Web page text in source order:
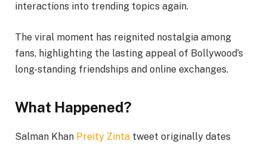
interactions into trending topics again.
The viral moment has reignited nostalgia among
fans, highlighting the lasting appeal of Bollywood’s
long-standing friendships and online exchanges.
What Happened?
Salman Khan Preity Zinta tweet originally dates